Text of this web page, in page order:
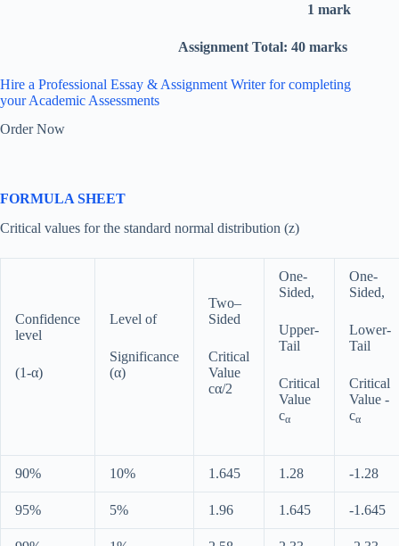
1 mark
Assignment Total: 40 marks
Hire a Professional Essay & Assignment Writer for completing
your Academic Assessments
Order Now
FORMULA SHEET
Critical values for the standard normal distribution (z)
Confidence
level
(1-α)
Level of
Significance
(α)
Two–
Sided
Critical
Value
cα/2
One-
Sided,
Upper-
Tail
Critical
Value
cα
One-
Sided,
Lower-
Tail
Critical
Value -
cα
90% 10% 1.645 1.28 -1.28
95% 5% 1.96 1.645 -1.645